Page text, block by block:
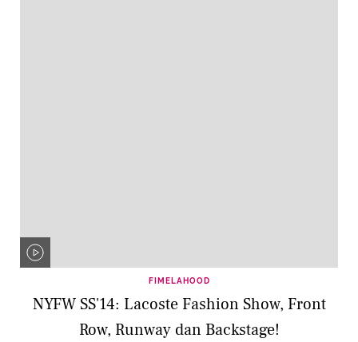
FIMELAHOOD
NYFW SS'14: Lacoste Fashion Show, Front
Row, Runway dan Backstage!